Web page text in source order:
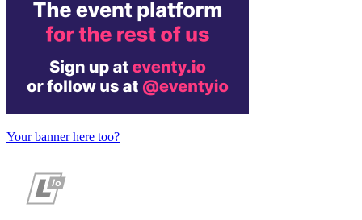
Your banner here too?